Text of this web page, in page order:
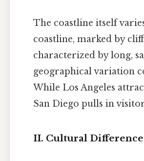
The coastline itself
coastline, marked by
characterized by long,
geographical variation
While Los Angeles
San Diego pulls in
II. Cultural